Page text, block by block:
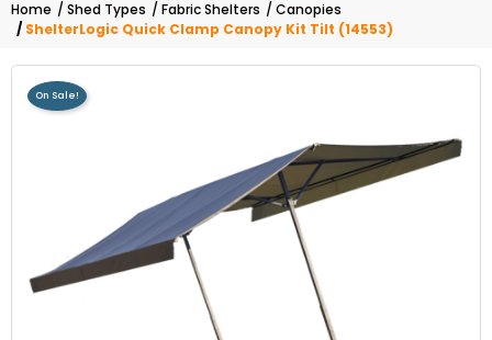
Home Shed Types Fabric Shelters
Canopies
ShelterLogic Quick Clamp Canopy Kit Tilt (14553)
On Sale!